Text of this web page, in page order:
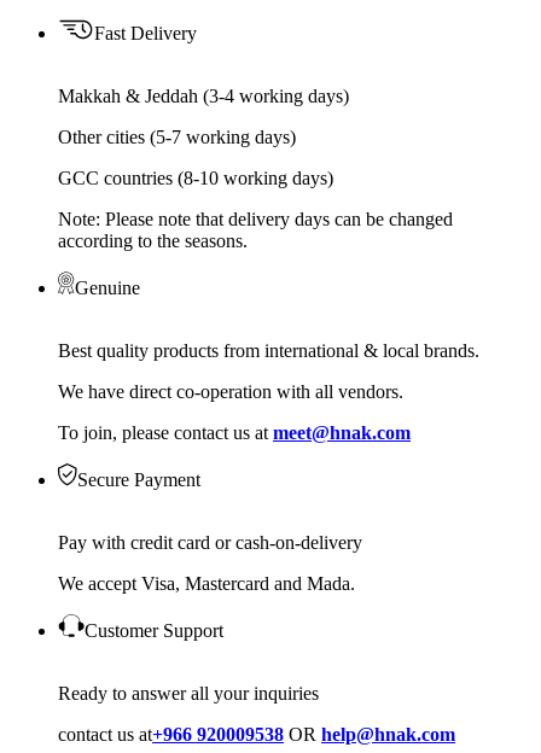
Fast Delivery
Makkah & Jeddah (3-4 working days)
Other cities (5-7 working days)
GCC countries (8-10 working days)
Note: Please note that delivery days can be changed
according to the seasons.
Genuine
Best quality products from international & local brands.
We have direct co-operation with all vendors.
To join, please contact us at meet@hnak.com
Secure Payment
Pay with credit card or cash-on-delivery
We accept Visa, Mastercard and Mada.
Customer Support
Ready to answer all your inquiries
contact us at+966 920009538 OR help@hnak.com